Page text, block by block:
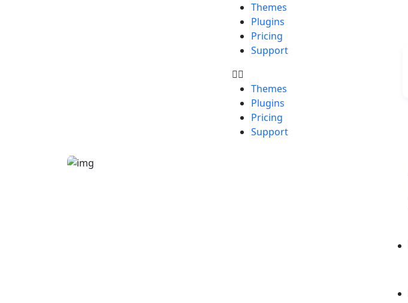
Themes
Plugins
Pricing
Support
Themes
Plugins
Pricing
Support